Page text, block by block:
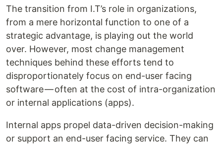
The transition from I.T’s role in organizations,
from a mere horizontal function to one of a
strategic advantage, is playing out the world
over. However, most change management
techniques behind these efforts tend to
disproportionately focus on end-user facing
software — often at the cost of intra-organization
or internal applications (apps).
Internal apps propel data-driven decision-making
or support an end-user facing service. They can